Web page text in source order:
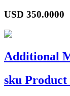
USD 350.0000
Additional
sku Product